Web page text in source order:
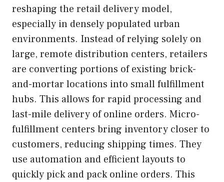
reshaping the retail delivery model,
especially in densely populated urban
environments. Instead of relying solely on
large, remote distribution centers, retailers
are converting portions of existing brick-
and-mortar locations into small fulfillment
hubs. This allows for rapid processing and
last-mile delivery of online orders. Micro-
fulfillment centers bring inventory closer to
customers, reducing shipping times. They
use automation and efficient layouts to
quickly pick and pack online orders. This